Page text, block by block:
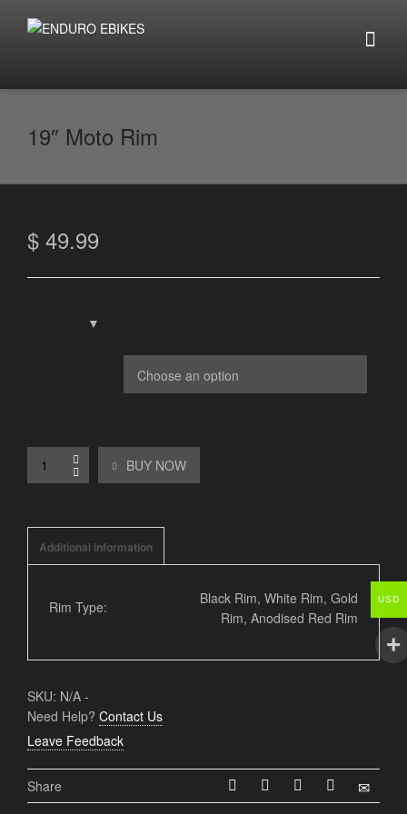
19″ Moto Rim
$ 49.99
BUY NOW
Additional information
Rim Type:
Black Rim, White Rim, Gold
Rim, Anodised Red Rim
SKU: N/A -
Need Help? Contact Us
Leave Feedback
Share
USD